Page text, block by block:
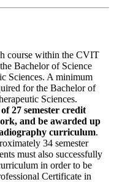
course within the CVIT
Bachelor of Science
Sciences. A minimum
for the Bachelor of
Sciences.
27 semester credit
and be awarded up
curriculum.
34 semester
must also successfully
in order to be
Certificate in